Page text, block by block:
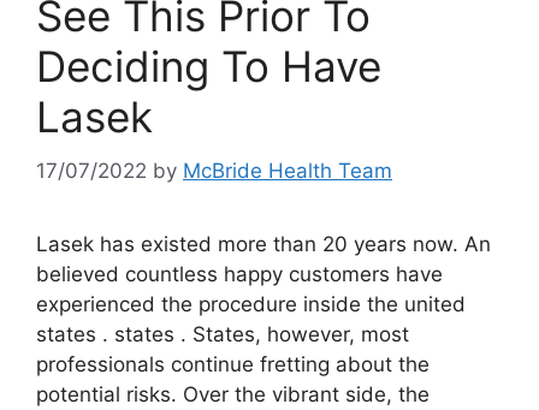
See This Prior To
Deciding To Have
Lasek
17/07/2022 by McBride Health Team
Lasek has existed more than 20 years now. An
believed countless happy customers have
experienced the procedure inside the united
states . states . States, however, most
professionals continue fretting about the
potential risks. Over the vibrant side, the